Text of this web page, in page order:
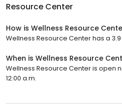
Resource Center
How is Wellness Resource
Wellness Resource Center has a
When is Wellness Resource
Wellness Resource Center is open
12:00 a.m.